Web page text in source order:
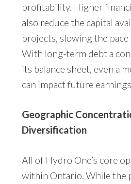
profitability. Higher
also reduce the capital
projects, slowing the
With long-term debt a
its balance sheet, even a
can impact future
Geographic
Diversification
All of Hydro One’s core
within Ontario. While the